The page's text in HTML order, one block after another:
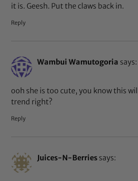
it is. Geesh. Put the claws back in.
Reply
Wambui Wamutogoria says:
ooh she is too cute, you know this
trend right?
Reply
Juices-N-Berries says: